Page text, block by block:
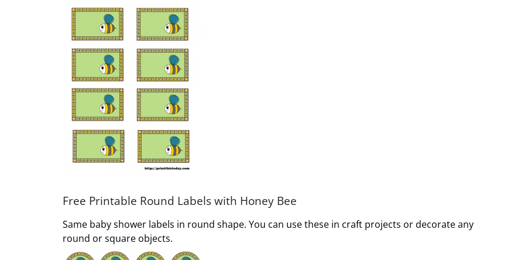
Free Printable Round Labels with Honey Bee
Same baby shower labels in round shape. You can use these in craft projects or decorate any
round or square objects.